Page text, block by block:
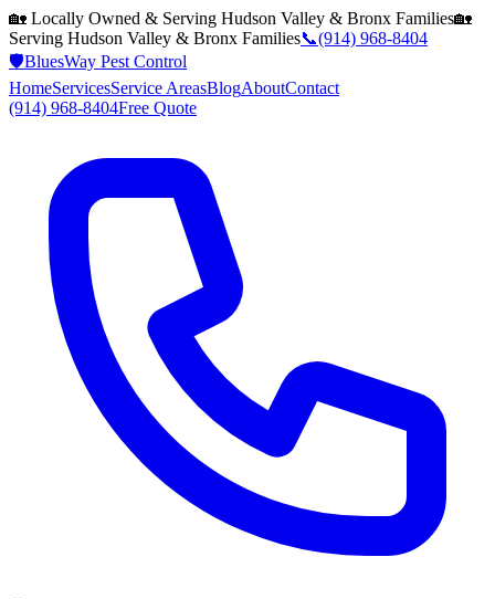
🏡 Locally Owned & Serving Hudson Valley & Bronx Families🏡
Serving Hudson Valley & Bronx Families📞(914) 968-8404
🛡️BluesWay Pest Control
HomeServicesService AreasBlogAboutContact
(914) 968-8404Free Quote